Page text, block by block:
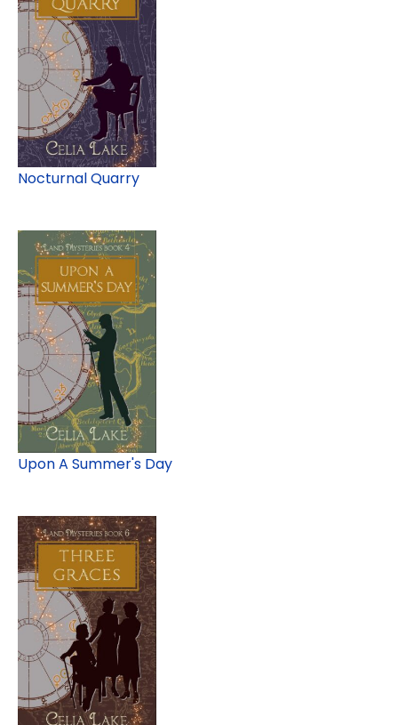
Nocturnal Quarry
Upon A Summer's Day